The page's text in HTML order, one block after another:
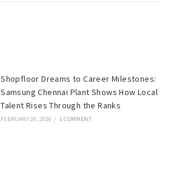
Shopfloor Dreams to Career Milestones:
Samsung Chennai Plant Shows How Local
Talent Rises Through the Ranks
FEBRUARY 26, 2026 / 1 COMMENT